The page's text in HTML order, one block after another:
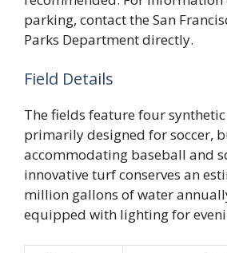
parking, contact the San
Parks Department directly.
Field Details
The fields feature four
primarily designed for soccer,
accommodating baseball and
innovative turf conserves an
million gallons of water
equipped with lighting for